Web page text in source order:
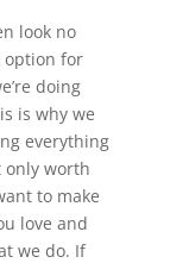
look no
option for
doing
is why we
everything
only worth
to make
love and
we do. If